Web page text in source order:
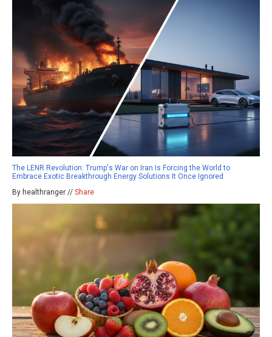
The LENR Revolution: Trump's War on Iran Is Forcing the World to
Embrace Exotic Breakthrough Energy Solutions It Once Ignored
By healthranger // Share